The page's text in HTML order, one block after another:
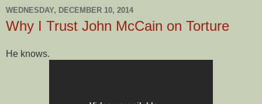
WEDNESDAY, DECEMBER 10, 2014
Why I Trust John McCain on Torture
He knows.